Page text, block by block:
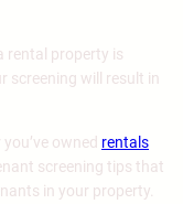
rental property is
screening will result in
owned rentals
screening tips that
in your property.